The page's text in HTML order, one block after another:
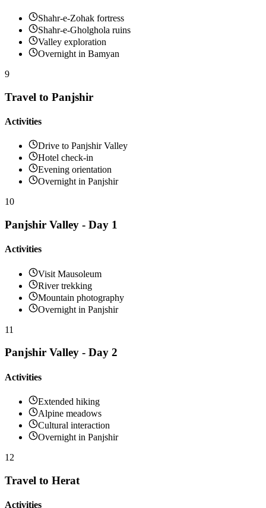
Shahr-e-Zohak fortress
Shahr-e-Gholghola ruins
Valley exploration
Overnight in Bamyan
9
Travel to Panjshir
Activities
Drive to Panjshir Valley
Hotel check-in
Evening orientation
Overnight in Panjshir
10
Panjshir Valley - Day 1
Activities
Visit Mausoleum
River trekking
Mountain photography
Overnight in Panjshir
11
Panjshir Valley - Day 2
Activities
Extended hiking
Alpine meadows
Cultural interaction
Overnight in Panjshir
12
Travel to Herat
Activities